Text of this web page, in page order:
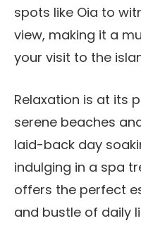
spots like Oia to
view, making it a
your visit to the
Relaxation is at its
serene beaches
laid-back day
indulging in a spa
offers the perfect
and bustle of daily